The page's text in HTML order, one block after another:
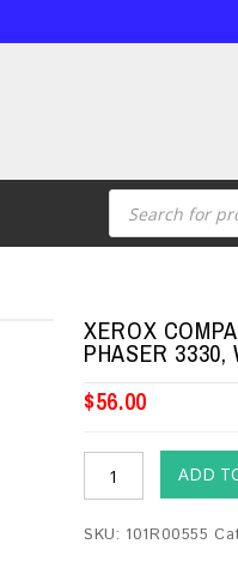
XEROX
PHASER 3330,
$56.00
ADD
SKU: 101R00555